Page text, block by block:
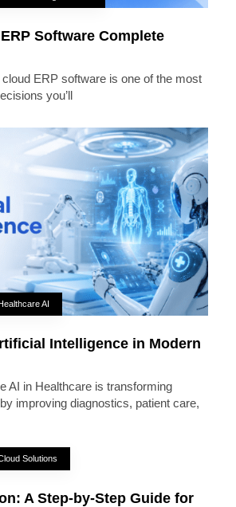
Software Complete
ERP software is one of the most
you’ll
AI
Intelligence in Modern
AI in Healthcare is transforming
improving diagnostics, patient care,
Solutions
A Step-by-Step Guide for